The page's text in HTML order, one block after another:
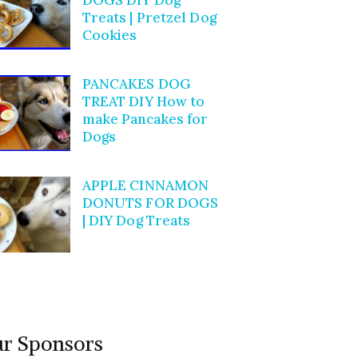
Treats | Pretzel Dog
Cookies
PANCAKES DOG
TREAT DIY How to
make Pancakes for
Dogs
APPLE CINNAMON
DONUTS FOR DOGS
| DIY Dog Treats
Sponsors